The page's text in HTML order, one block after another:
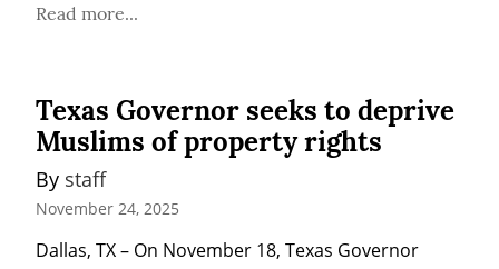
Read more...
Texas Governor seeks to deprive
Muslims of property rights
By staff
November 24, 2025
Dallas, TX – On November 18, Texas Governor